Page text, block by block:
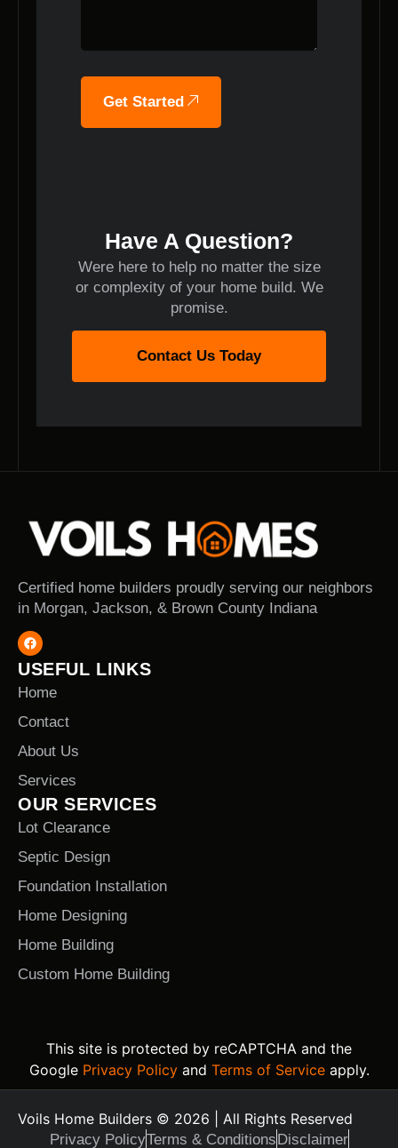
Get Started
Have A Question?
Were here to help no matter the size
or complexity of your home build. We
promise.
Contact Us Today
Certified home builders proudly serving our neighbors
in Morgan, Jackson, & Brown County Indiana
USEFUL LINKS
Home
Contact
About Us
Services
OUR SERVICES
Lot Clearance
Septic Design
Foundation Installation
Home Designing
Home Building
Custom Home Building
This site is protected by reCAPTCHA and the
Google Privacy Policyand Terms of Serviceapply.
Voils Home Builders © 2026 | All Rights Reserved
Privacy PolicyTerms & Conditions Disclaimer